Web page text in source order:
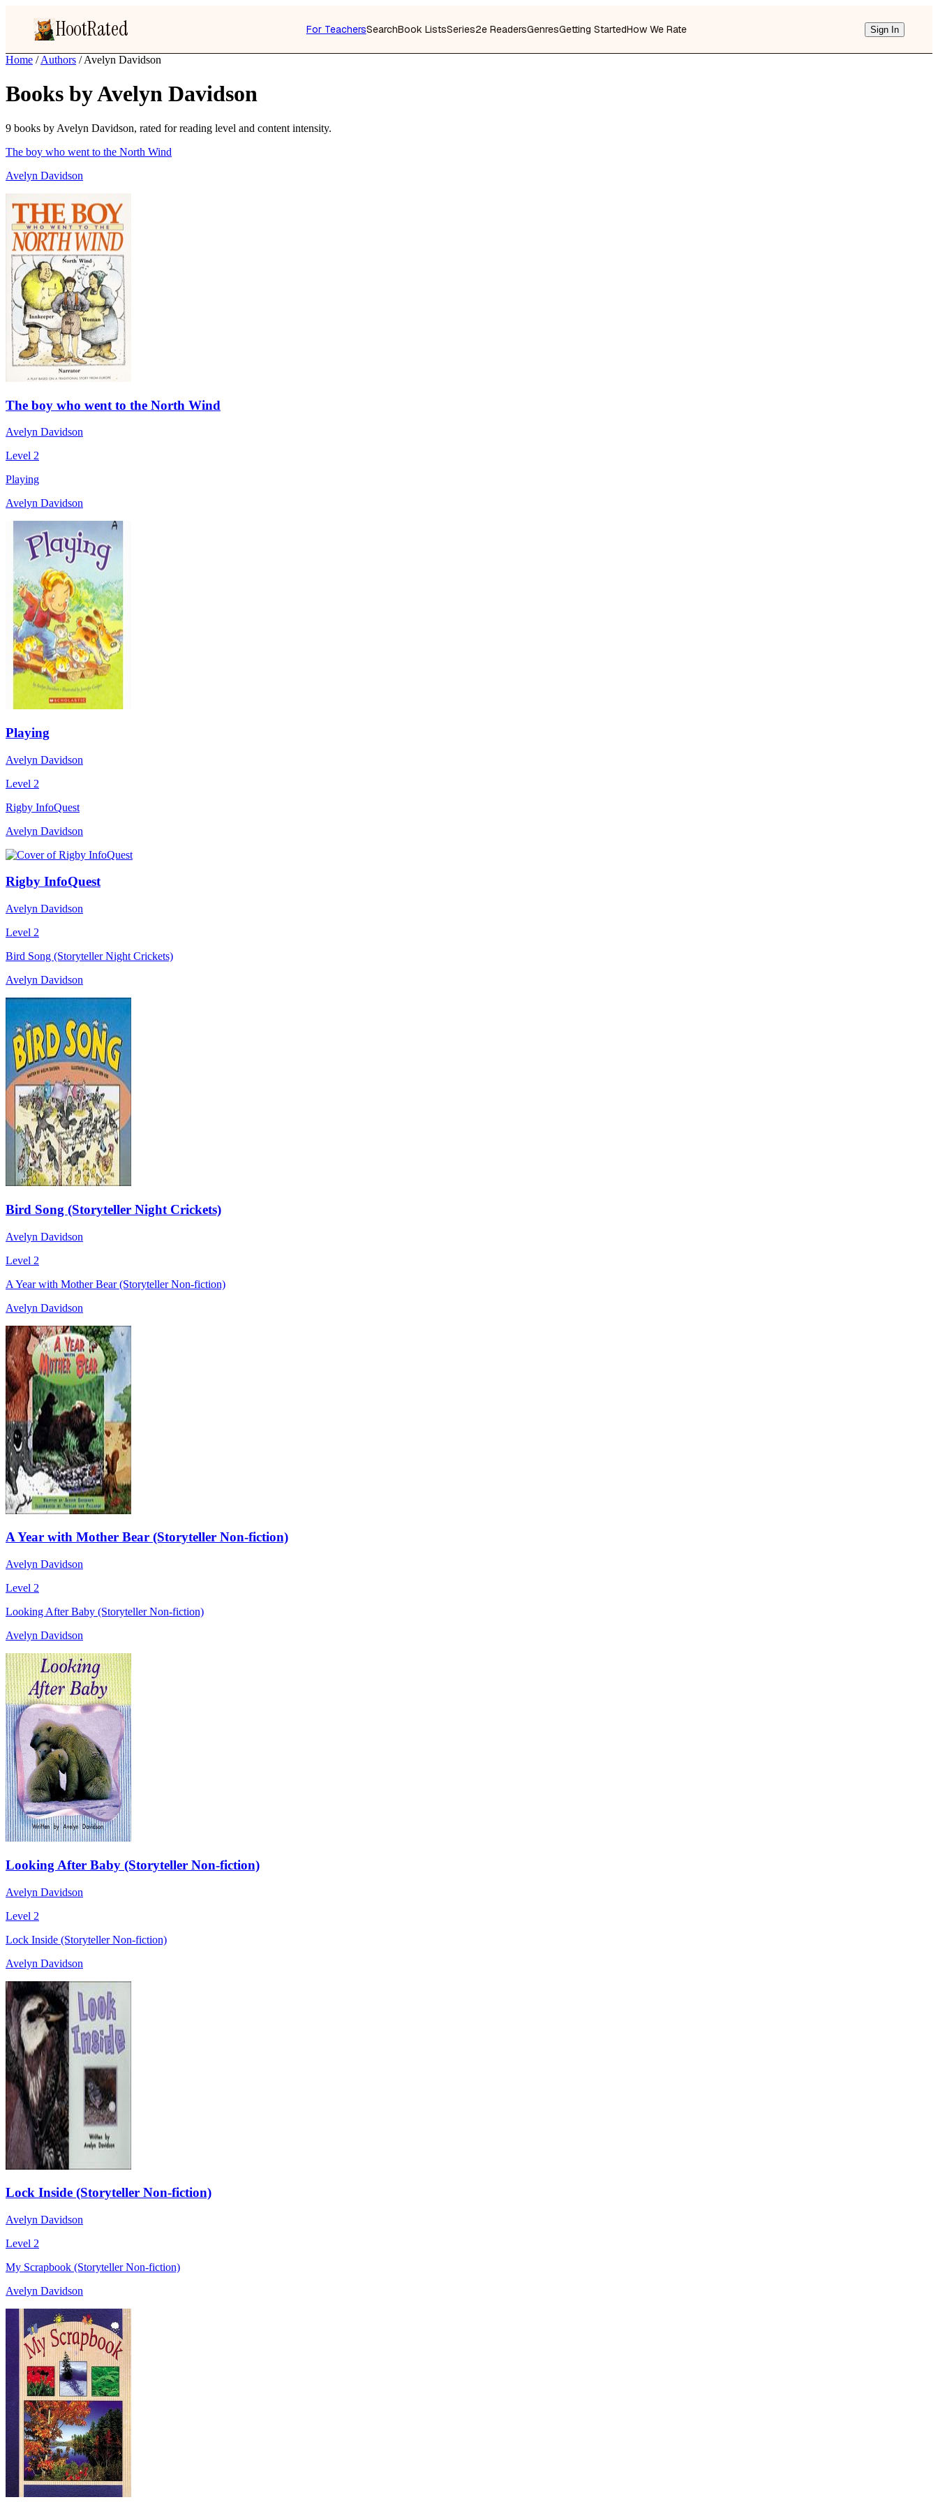
HootRated For TeachersSearchBook ListsSeries2e ReadersGenresGetting StartedHow We Rate Sign In
Home / Authors / Avelyn Davidson
Books by Avelyn Davidson
9 books by Avelyn Davidson, rated for reading level and content intensity.
The boy who went to the North Wind
Avelyn Davidson
The boy who went to the North Wind
Avelyn Davidson
Level 2
Playing
Avelyn Davidson
Playing
Avelyn Davidson
Level 2
Rigby InfoQuest
Avelyn Davidson
Rigby InfoQuest
Avelyn Davidson
Level 2
Bird Song (Storyteller Night Crickets)
Avelyn Davidson
Bird Song (Storyteller Night Crickets)
Avelyn Davidson
Level 2
A Year with Mother Bear (Storyteller Non-fiction)
Avelyn Davidson
A Year with Mother Bear (Storyteller Non-fiction)
Avelyn Davidson
Level 2
Looking After Baby (Storyteller Non-fiction)
Avelyn Davidson
Looking After Baby (Storyteller Non-fiction)
Avelyn Davidson
Level 2
Lock Inside (Storyteller Non-fiction)
Avelyn Davidson
Lock Inside (Storyteller Non-fiction)
Avelyn Davidson
Level 2
My Scrapbook (Storyteller Non-fiction)
Avelyn Davidson